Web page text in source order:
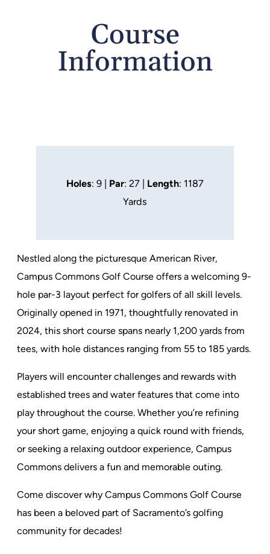
Course
Information
Holes: 9 | Par: 27 | Length: 1187
Yards
Nestled along the picturesque American River,
Campus Commons Golf Course offers a welcoming 9-
hole par-3 layout perfect for golfers of all skill levels.
Originally opened in 1971, thoughtfully renovated in
2024, this short course spans nearly 1,200 yards from
tees, with hole distances ranging from 55 to 185 yards.
Players will encounter challenges and rewards with
established trees and water features that come into
play throughout the course. Whether you’re refining
your short game, enjoying a quick round with friends,
or seeking a relaxing outdoor experience, Campus
Commons delivers a fun and memorable outing.
Come discover why Campus Commons Golf Course
has been a beloved part of Sacramento’s golfing
community for decades!